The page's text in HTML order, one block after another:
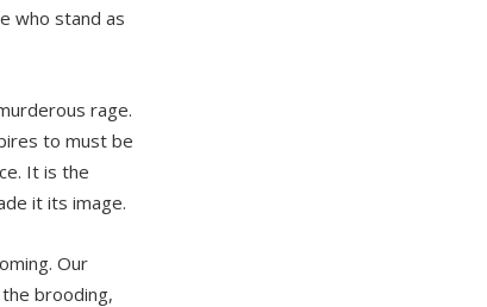
who stand as
rage.
to must be
It is the
it its image.
Our
brooding,